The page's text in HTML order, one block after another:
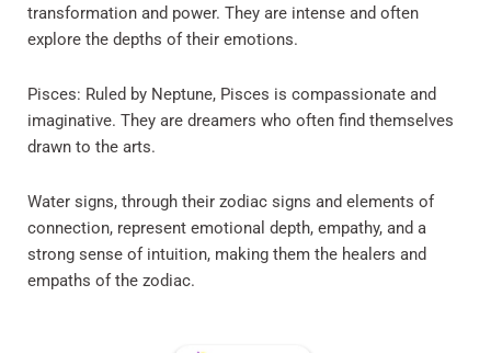
transformation and power. They are intense and often
explore the depths of their emotions.
Pisces: Ruled by Neptune, Pisces is compassionate and
imaginative. They are dreamers who often find themselves
drawn to the arts.
Water signs, through their zodiac signs and elements of
connection, represent emotional depth, empathy, and a
strong sense of intuition, making them the healers and
empaths of the zodiac.